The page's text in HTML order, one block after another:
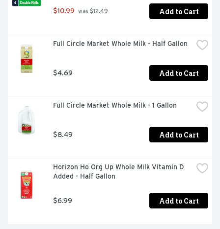
$10.99 was $12.49 Add to Cart
Full Circle Market Whole Milk - Half Gallon
$4.69 Add to Cart
Full Circle Market Whole Milk - 1 Gallon
$8.49 Add to Cart
Horizon Ho Org Up Whole Milk Vitamin D
Added - Half Gallon
$6.99 Add to Cart